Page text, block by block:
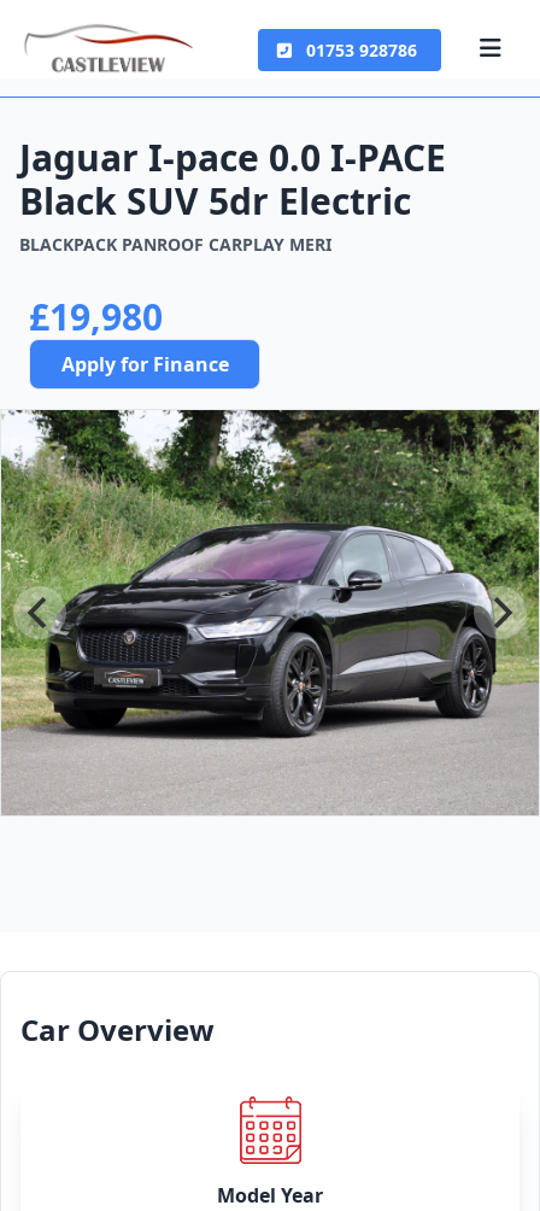
01753 928786
Jaguar I-pace 0.0 I-PACE
Black SUV 5dr Electric
BLACKPACK PANROOF CARPLAY MERI
£19,980
Apply for Finance
Car Overview
Model Year